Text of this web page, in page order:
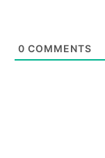
0 COMMENTS